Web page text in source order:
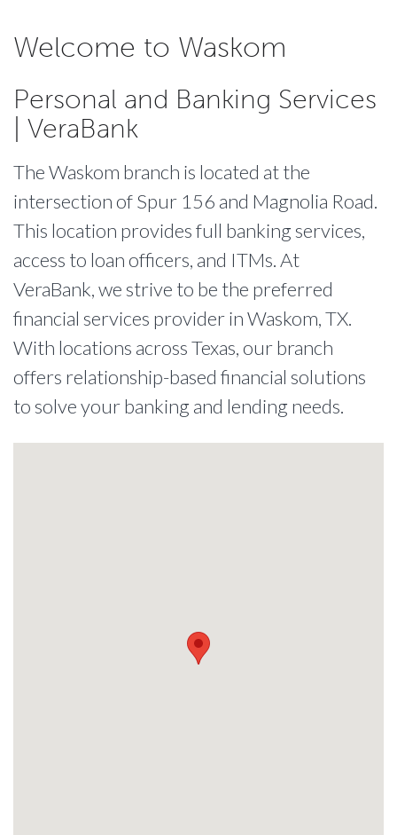
Welcome to Waskom
Personal and Banking Services
| VeraBank
The Waskom branch is located at the
intersection of Spur 156 and Magnolia Road.
This location provides full banking services,
access to loan officers, and ITMs. At
VeraBank, we strive to be the preferred
financial services provider in Waskom, TX.
With locations across Texas, our branch
offers relationship-based financial solutions
to solve your banking and lending needs.